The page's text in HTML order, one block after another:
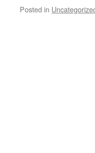
Posted in